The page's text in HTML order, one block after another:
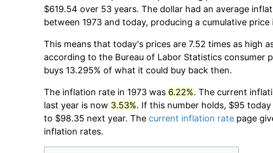
$619.54 over 53 years. The dollar had an average
between 1973 and today, producing a cumulative price
This means that today's prices are 7.52 times as high
according to the Bureau of Labor Statistics consumer
buys 13.295% of what it could buy back then.
The inflation rate in 1973 was 6.22%. The current
last year is now 3.53%. If this number holds, $95
to $98.35 next year. The current inflation rate page
inflation rates.